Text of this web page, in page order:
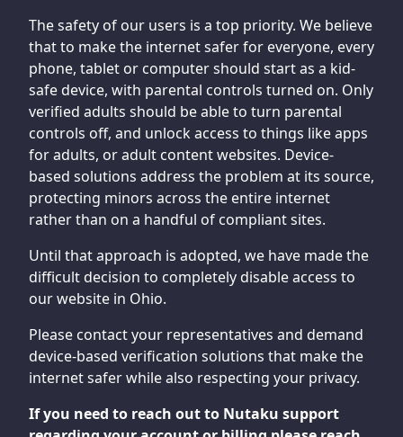
The safety of our users is a top priority. We believe
that to make the internet safer for everyone, every
phone, tablet or computer should start as a kid-
safe device, with parental controls turned on. Only
verified adults should be able to turn parental
controls off, and unlock access to things like apps
for adults, or adult content websites. Device-
based solutions address the problem at its source,
protecting minors across the entire internet
rather than on a handful of compliant sites.
Until that approach is adopted, we have made the
difficult decision to completely disable access to
our website in Ohio.
Please contact your representatives and demand
device-based verification solutions that make the
internet safer while also respecting your privacy.
If you need to reach out to Nutaku support